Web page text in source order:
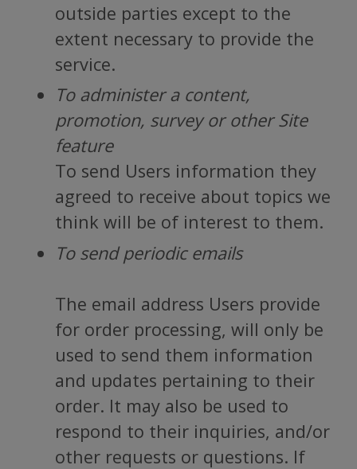
outside parties except to the
extent necessary to provide the
service.
To administer a content,
promotion, survey or other Site
feature
To send Users information they
agreed to receive about topics we
think will be of interest to them.
To send periodic emails
The email address Users provide
for order processing, will only be
used to send them information
and updates pertaining to their
order. It may also be used to
respond to their inquiries, and/or
other requests or questions. If